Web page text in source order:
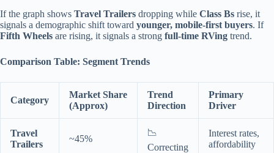
If the graph shows Travel Trailers dropping while Class Bs rise, it
signals a demographic shift toward younger, mobile-first buyers. If
Fifth Wheels are rising, it signals a strong full-time RVing trend.
Comparison Table: Segment Trends
Category
Market Share
(Approx)
Trend
Direction
Primary
Driver
Travel
Trailers
~45%
📉
Correcting
Interest rates,
affordability